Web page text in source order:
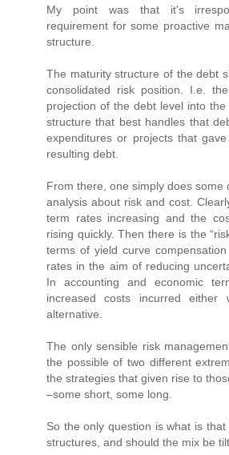
My point was that it's
requirement for some proactive
structure.
The maturity structure of the debt
consolidated risk position. I.e.
projection of the debt level into
structure that best handles that
expenditures or projects that
resulting debt.
From there, one simply does some
analysis about risk and cost.
term rates increasing and the
rising quickly. Then there is the
terms of yield curve
rates in the aim of reducing
In accounting and economic
increased costs incurred either
alternative.
The only sensible risk
the possible of two different
the strategies that given rise to
–some short, some long.
So the only question is what is
structures, and should the mix be